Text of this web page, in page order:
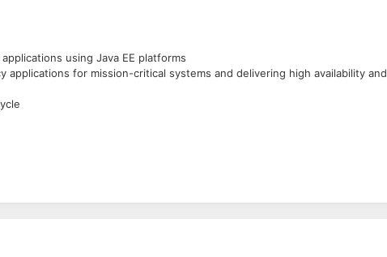
using Java EE platforms
for mission-critical systems and delivering high availability and